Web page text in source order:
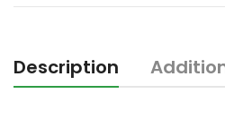
Description